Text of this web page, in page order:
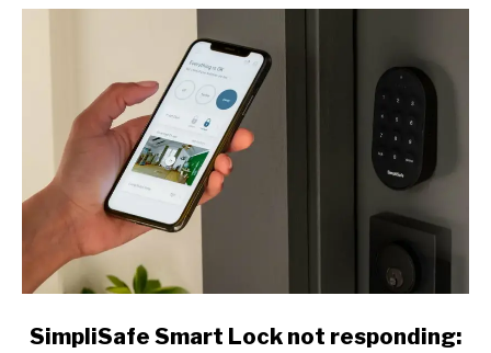
link
SimpliSafe Smart Lock not responding: